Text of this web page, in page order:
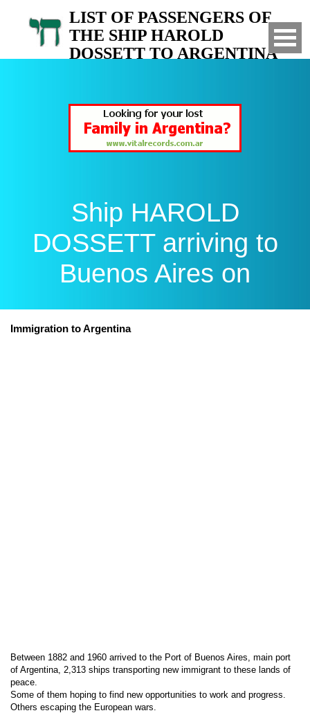
LIST OF PASSENGERS OF
THE SHIP HAROLD
DOSSETT TO ARGENTINA
Ship HAROLD
DOSSETT arriving to
Buenos Aires on
Immigration to Argentina
Between 1882 and 1960 arrived to the Port of Buenos Aires, main port
of Argentina, 2,313 ships transporting new immigrant to these lands of
peace.
Some of them hoping to find new opportunities to work and progress.
Others escaping the European wars.